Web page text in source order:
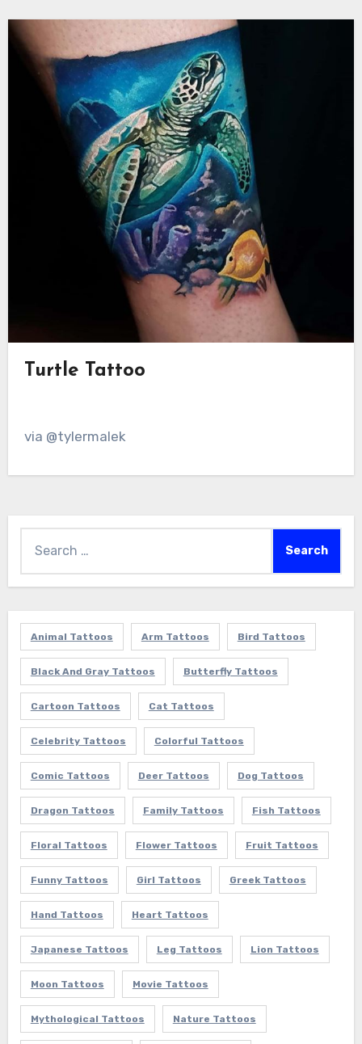
Turtle Tattoo
via @tylermalek
for:
Animal Tattoos Arm Tattoos Bird Tattoos
Black And Gray Tattoos Butterfly Tattoos
Cartoon Tattoos Cat Tattoos
Celebrity Tattoos Colorful Tattoos
Comic Tattoos Deer Tattoos Dog Tattoos
Dragon Tattoos Family Tattoos Fish Tattoos
Floral Tattoos Flower Tattoos Fruit Tattoos
Funny Tattoos Girl Tattoos Greek Tattoos
Hand Tattoos Heart Tattoos
Japanese Tattoos Leg Tattoos Lion Tattoos
Moon Tattoos Movie Tattoos
Mythological Tattoos Nature Tattoos